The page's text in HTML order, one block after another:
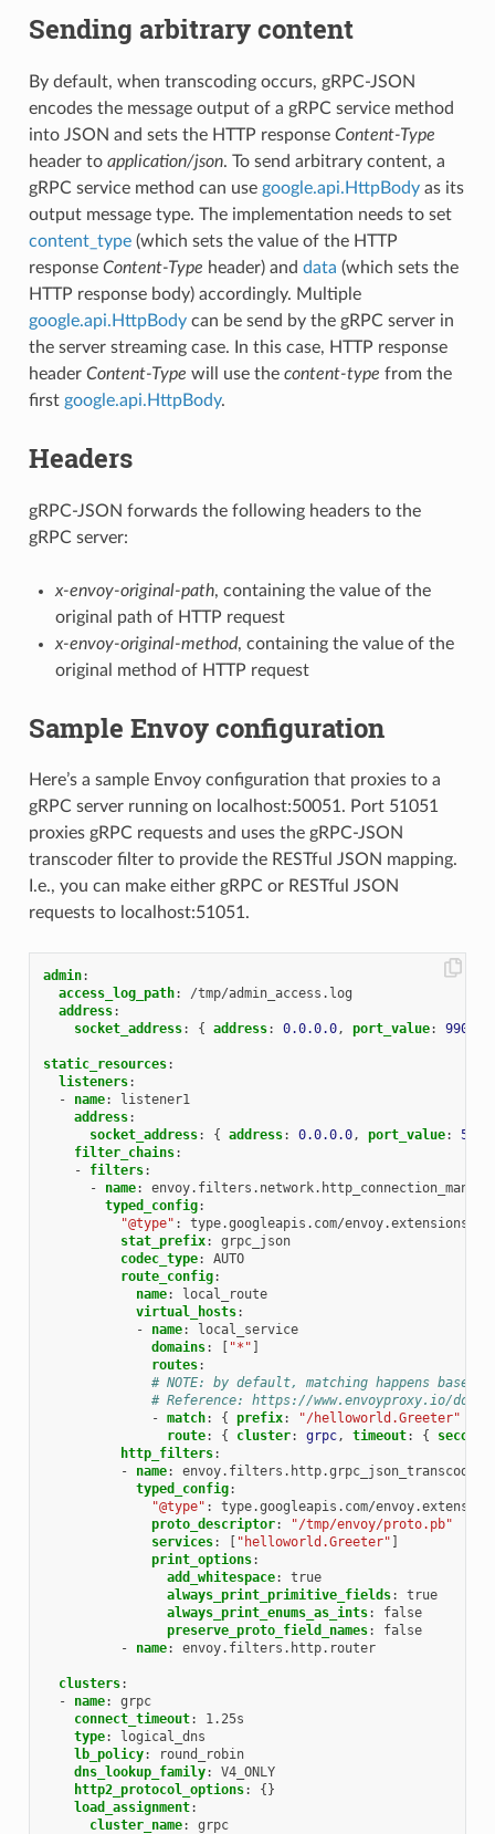
Sending arbitrary content
By default, when transcoding occurs, gRPC-JSON
encodes the message output of a gRPC service method
into JSON and sets the HTTP response Content-Type
header to application/json. To send arbitrary content, a
gRPC service method can use google.api.HttpBodyas its
output message type. The implementation needs to set
content_type(which sets the value of the HTTP
response Content-Type header) and data (which sets the
HTTP response body) accordingly. Multiple
google.api.HttpBodycan be send by the gRPC server in
the server streaming case. In this case, HTTP response
header Content-Type will use the content-type from the
first google.api.HttpBody.
Headers
gRPC-JSON forwards the following headers to the
gRPC server:
x-envoy-original-path, containing the value of the
original path of HTTP request
x-envoy-original-method, containing the value of the
original method of HTTP request
Sample Envoy configuration
Here’s a sample Envoy configuration that proxies to a
gRPC server running on localhost:50051. Port 51051
proxies gRPC requests and uses the gRPC-JSON
transcoder filter to provide the RESTful JSON mapping.
I.e., you can make either gRPC or RESTful JSON
requests to localhost:51051.
admin:
access_log_path:
/tmp/admin_access.log
address:
socket_address: { address: 0.0.0.0, port_value: 9901
static_resources:
listeners:
-
name:
listener1
address:
socket_address: { address: 0.0.0.0, port_value:
filter_chains:
-
filters:
-
name:
typed_config:
"@type" :
type.googleapis.com/
stat_prefix:
grpc_json
codec_type:
AUTO
route_config:
name:
local_route
virtual_hosts:
-
name:
local_service
domains: "*"
routes:
# NOTE: by default, matching happens
# Reference: https://www.envoyproxy.io/
- match: { prefix: "/helloworld.Greeter"
route: { cluster: grpc, timeout: { seconds
http_filters:
-
name:
envoy.filters.http.grpc_json_transcoder
typed_config:
"@type" :
type.googleapis.com/
proto_descriptor:
"/tmp/envoy/proto.pb"
services: "helloworld.Greeter"
print_options:
add_whitespace:
true
always_print_primitive_fields:
true
always_print_enums_as_ints:
false
preserve_proto_field_names:
false
-
name: envoy.filters.http.router
clusters:
-
name:
grpc
connect_timeout:
1.25s
type:
logical_dns
lb_policy:
round_robin
dns_lookup_family:
V4_ONLY
http2_protocol_options:
{}
load_assignment:
cluster_name: grpc